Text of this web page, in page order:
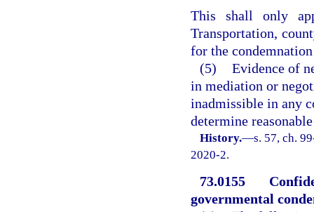
This shall only
Transportation,
for the
(5) Evidence of
in mediation or
inadmissible in any
determine
History.—s. 57, ch.
2020-2.
73.0155
governmental